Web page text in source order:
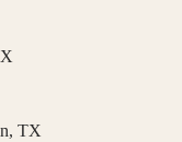
, TX